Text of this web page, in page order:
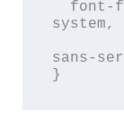
system,
sans-
}